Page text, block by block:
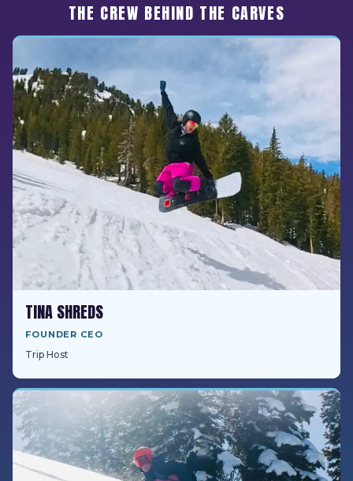
THE CREW BEHIND THE CARVES
TINA SHREDS
FOUNDER CEO
Trip Host